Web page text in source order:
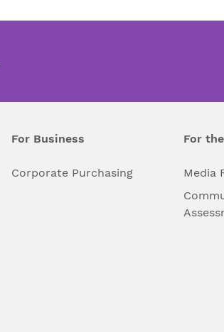
For Business
Corporate Purchasing
For
Media